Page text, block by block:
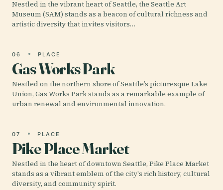
Nestled in the vibrant heart of Seattle, the Seattle Art
Museum (SAM) stands as a beacon of cultural richness and
artistic diversity that invites visitors…
06 PLACE
Gas Works Park
Nestled on the northern shore of Seattle’s picturesque Lake
Union, Gas Works Park stands as a remarkable example of
urban renewal and environmental innovation.
07 PLACE
Pike Place Market
Nestled in the heart of downtown Seattle, Pike Place Market
stands as a vibrant emblem of the city's rich history, cultural
diversity, and community spirit.